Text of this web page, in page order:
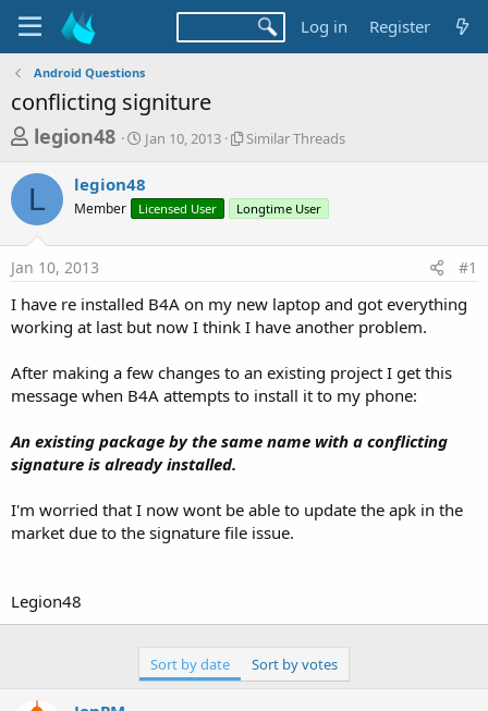
Log in Register
Android Questions
conflicting signiture
T
r
e
a
d
s
t
r
t
e
r
legion48
S
t
r
t
a
Jan 10, 2013
S
l
r
r
e
d
Similar Threads
L legion48
Member Licensed User Longtime User
Jan 10, 2013 #1
I have re installed B4A on my new laptop and got everything
working at last but now I think I have another problem.
After making a few changes to an existing project I get this
message when B4A attempts to install it to my phone:
An existing package by the same name with a conflicting
signature is already installed.
I'm worried that I now wont be able to update the apk in the
market due to the signature file issue.
Legion48
Sort by date Sort by votes